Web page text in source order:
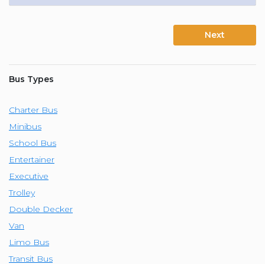
Next
Bus Types
Charter Bus
Minibus
School Bus
Entertainer
Executive
Trolley
Double Decker
Van
Limo Bus
Transit Bus